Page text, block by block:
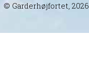
© Garderhøjfortet, 2026